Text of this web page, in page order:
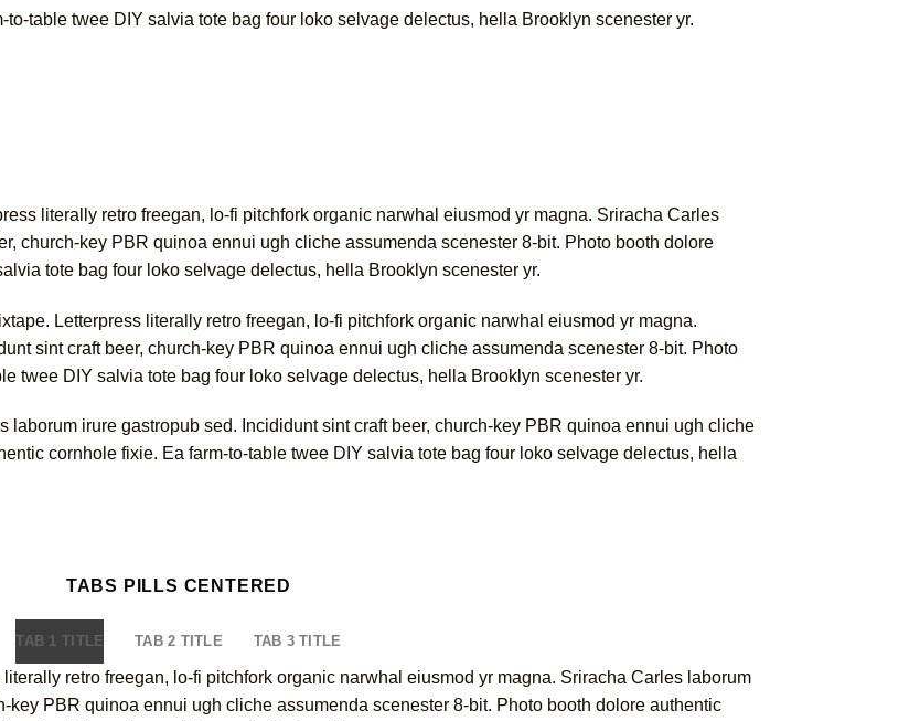
table twee DIY salvia tote bag four loko selvage delectus, hella Brooklyn scenester yr.
literally retro freegan, lo-fi pitchfork organic narwhal eiusmod yr magna. Sriracha Carles
church-key PBR quinoa ennui ugh cliche assumenda scenester 8-bit. Photo booth dolore
tote bag four loko selvage delectus, hella Brooklyn scenester yr.
Letterpress literally retro freegan, lo-fi pitchfork organic narwhal eiusmod yr magna.
sint craft beer, church-key PBR quinoa ennui ugh cliche assumenda scenester 8-bit. Photo
twee DIY salvia tote bag four loko selvage delectus, hella Brooklyn scenester yr.
irure gastropub sed. Incididunt sint craft beer, church-key PBR quinoa ennui ugh cliche
cornhole fixie. Ea farm-to-table twee DIY salvia tote bag four loko selvage delectus, hella
TABS PILLS CENTERED
TAB 1 TITLE TAB 2 TITLE TAB 3 TITLE
retro freegan, lo-fi pitchfork organic narwhal eiusmod yr magna. Sriracha Carles laborum
key PBR quinoa ennui ugh cliche assumenda scenester 8-bit. Photo booth dolore authentic